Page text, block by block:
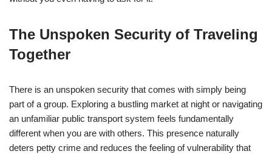
The Unspoken Security of Traveling
Together
There is an unspoken security that comes with simply being
part of a group. Exploring a bustling market at night or navigating
an unfamiliar public transport system feels fundamentally
different when you are with others. This presence naturally
deters petty crime and reduces the feeling of vulnerability that